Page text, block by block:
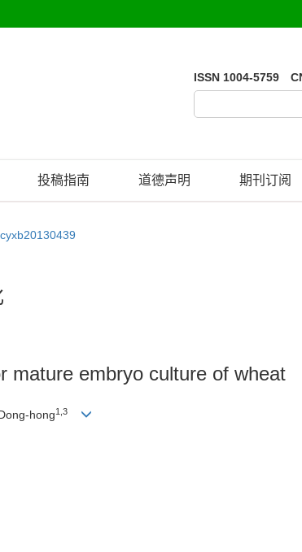
ISSN 1004-5759
投稿指南 道德声明 期刊订阅
mature embryo culture of wheat
hong1,3